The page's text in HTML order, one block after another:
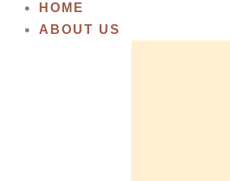
HOME
ABOUT US